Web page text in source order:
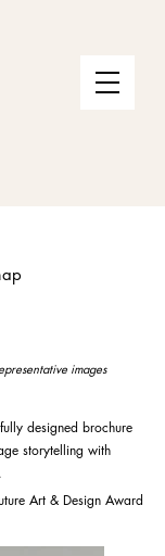
images
designed brochure
storytelling with
Art & Design Award